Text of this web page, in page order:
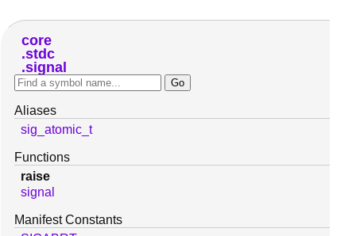
core
stdc
signal
Aliases
sig_atomic_t
Functions
raise
signal
Manifest Constants